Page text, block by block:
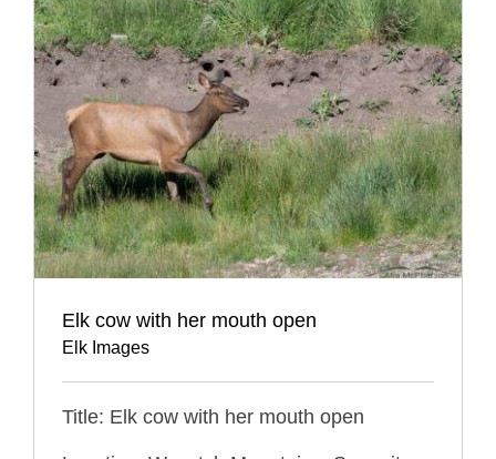
Elk cow with her mouth open
Elk Images
Title: Elk cow with her mouth open